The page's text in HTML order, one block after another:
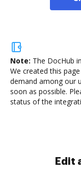
Note: The DocHub
We created this
demand among our
soon as possible.
status of the
Sign